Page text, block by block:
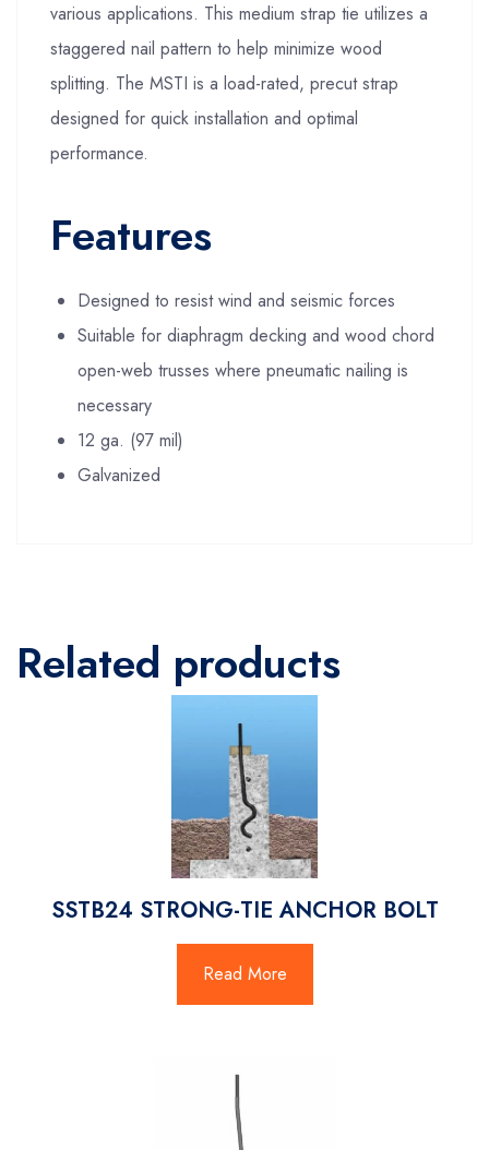
various applications. This medium strap tie utilizes a
staggered nail pattern to help minimize wood
splitting. The MSTI is a load-rated, precut strap
designed for quick installation and optimal
performance.
Features
Designed to resist wind and seismic forces
Suitable for diaphragm decking and wood chord
open-web trusses where pneumatic nailing is
necessary
12 ga. (97 mil)
Galvanized
Related products
SSTB24 STRONG-TIE ANCHOR BOLT
Read More